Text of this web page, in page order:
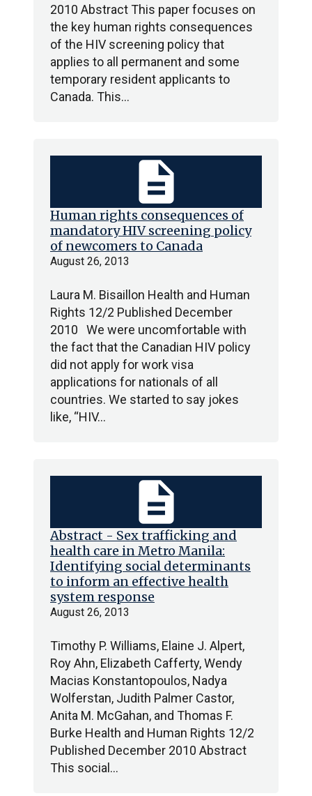
2010 Abstract This paper focuses on
the key human rights consequences
of the HIV screening policy that
applies to all permanent and some
temporary resident applicants to
Canada. This…
Human rights consequences of
mandatory HIV screening policy
of newcomers to Canada
August 26, 2013
Laura M. Bisaillon Health and Human
Rights 12/2 Published December
2010 We were uncomfortable with
the fact that the Canadian HIV policy
did not apply for work visa
applications for nationals of all
countries. We started to say jokes
like, “HIV…
description
Abstract - Sex trafficking and
health care in Metro Manila:
Identifying social determinants
to inform an effective health
system response
August 26, 2013
Timothy P. Williams, Elaine J. Alpert,
Roy Ahn, Elizabeth Cafferty, Wendy
Macias Konstantopoulos, Nadya
Wolferstan, Judith Palmer Castor,
Anita M. McGahan, and Thomas F.
Burke Health and Human Rights 12/2
Published December 2010 Abstract
This social…
description